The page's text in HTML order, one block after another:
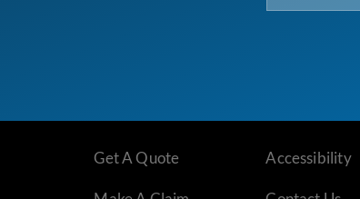
Get A Quote Accessibility